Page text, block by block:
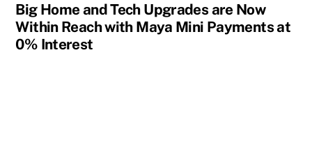
Big Home and Tech Upgrades are Now
Within Reach with Maya Mini Payments at
0% Interest